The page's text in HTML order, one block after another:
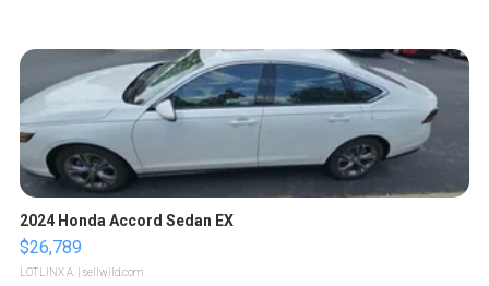
2024 Honda Accord Sedan EX
$26,789
LOTLINX A. | sellwild.com